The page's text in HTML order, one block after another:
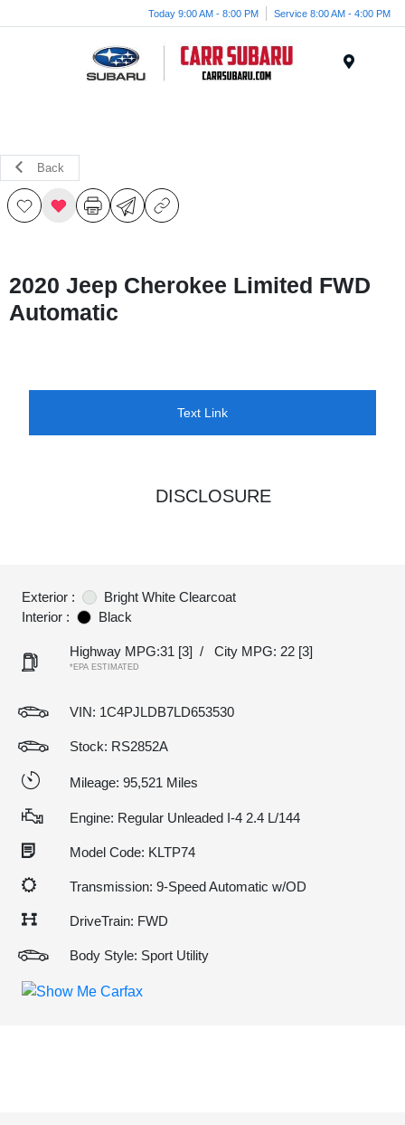
Today 9:00 AM - 8:00 PM Service 8:00 AM - 4:00 PM
Back
2020 Jeep Cherokee Limited FWD
Automatic
Text Link
DISCLOSURE
Exterior :
Bright White Clearcoat
Interior :
Black
Highway MPG:31 [3] / City MPG: 22 [3]
*EPA ESTIMATED
VIN: 1C4PJLDB7LD653530
Stock: RS2852A
Mileage: 95,521 Miles
Engine: Regular Unleaded I-4 2.4 L/144
Model Code: KLTP74
Transmission: 9-Speed Automatic w/OD
DriveTrain: FWD
Body Style: Sport Utility